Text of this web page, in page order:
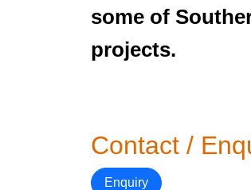
some of
projects.
Contact /
Enquiry